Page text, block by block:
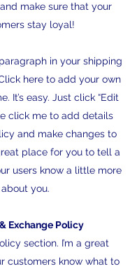
make sure that your
stay loyal!
in your shipping
here to add your own
It’s easy. Just click “Edit
click me to add details
and make changes to
place for you to tell a
users know a little more
about you.
section. I’m a great
customers know what to
Exchange Policy